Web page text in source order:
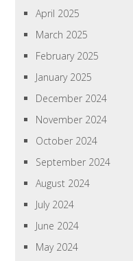
April 2025
March 2025
February 2025
January 2025
December 2024
November 2024
October 2024
September 2024
August 2024
July 2024
June 2024
May 2024